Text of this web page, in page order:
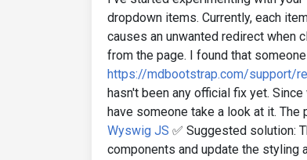
dropdown items. Currently, each
causes an unwanted redirect when
from the page. I found that
https://mdbootstrap.com/support/
hasn't been any official fix yet.
have someone take a look at it.
Wyswig JS ✅ Suggested solution:
components and update the styling